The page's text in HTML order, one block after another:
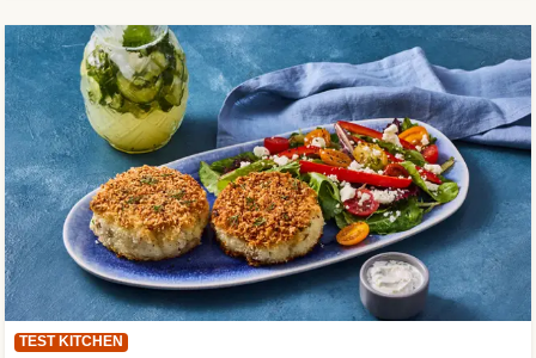
TEST KITCHEN